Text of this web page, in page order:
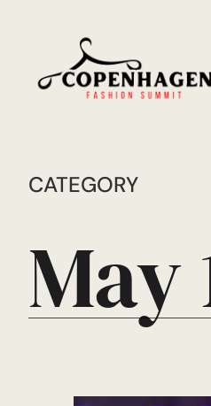
CATEGORY
May